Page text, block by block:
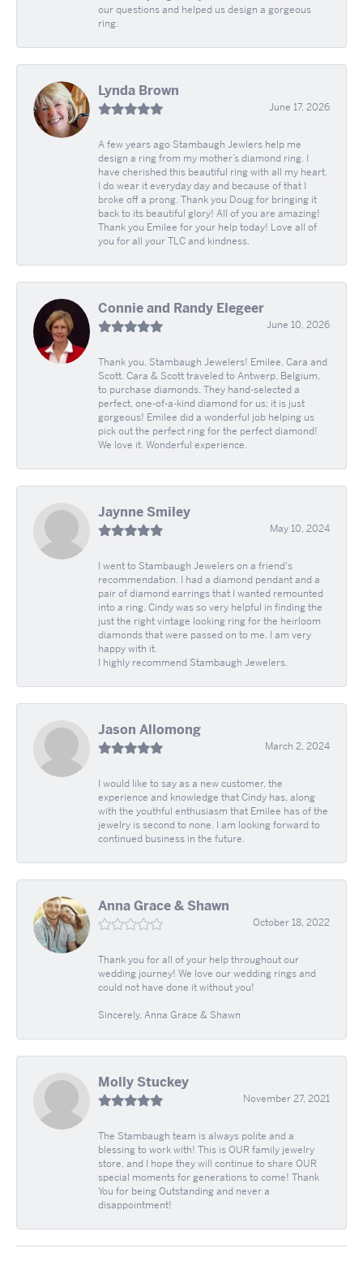
our questions and helped us design a gorgeous
ring.
Lynda Brown
June 17, 2026
A few years ago Stambaugh Jewlers help me
design a ring from my mother’s diamond ring. I
have cherished this beautiful ring with all my heart.
I do wear it everyday day and because of that I
broke off a prong. Thank you Doug for bringing it
back to its beautiful glory! All of you are amazing!
Thank you Emilee for your help today! Love all of
you for all your TLC and kindness.
Connie and Randy Elegeer
June 10, 2026
Thank you, Stambaugh Jewelers! Emilee, Cara and
Scott. Cara & Scott traveled to Antwerp, Belgium,
to purchase diamonds. They hand-selected a
perfect, one-of-a-kind diamond for us; it is just
gorgeous! Emilee did a wonderful job helping us
pick out the perfect ring for the perfect diamond!
We love it. Wonderful experience.
Jaynne Smiley
May 10, 2024
I went to Stambaugh Jewelers on a friend's
recommendation. I had a diamond pendant and a
pair of diamond earrings that I wanted remounted
into a ring. Cindy was so very helpful in finding the
just the right vintage looking ring for the heirloom
diamonds that were passed on to me. I am very
happy with it.
I highly recommend Stambaugh Jewelers.
Jason Allomong
March 2, 2024
I would like to say as a new customer, the
experience and knowledge that Cindy has, along
with the youthful enthusiasm that Emilee has of the
jewelry is second to none. I am looking forward to
continued business in the future.
Anna Grace & Shawn
October 18, 2022
Thank you for all of your help throughout our
wedding journey! We love our wedding rings and
could not have done it without you!
Sincerely, Anna Grace & Shawn
Molly Stuckey
November 27, 2021
The Stambaugh team is always polite and a
blessing to work with! This is OUR family jewelry
store, and I hope they will continue to share OUR
special moments for generations to come! Thank
You for being Outstanding and never a
disappointment!